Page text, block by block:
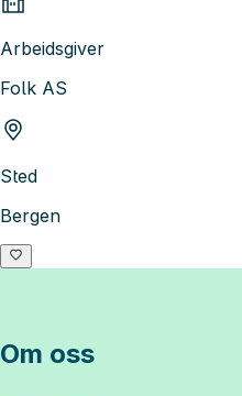
Arbeidsgiver
Folk AS
Sted
Bergen
Om oss